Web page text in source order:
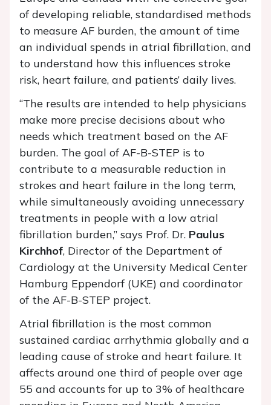
of developing reliable, standardised methods
to measure AF burden, the amount of time
an individual spends in atrial fibrillation, and
to understand how this influences stroke
risk, heart failure, and patients’ daily lives.
“The results are intended to help physicians
make more precise decisions about who
needs which treatment based on the AF
burden. The goal of AF-B-STEP is to
contribute to a measurable reduction in
strokes and heart failure in the long term,
while simultaneously avoiding unnecessary
treatments in people with a low atrial
fibrillation burden,” says Prof. Dr. Paulus
Kirchhof, Director of the Department of
Cardiology at the University Medical Center
Hamburg Eppendorf (UKE) and coordinator
of the AF-B-STEP project.
Atrial fibrillation is the most common
sustained cardiac arrhythmia globally and a
leading cause of stroke and heart failure. It
affects around one third of people over age
55 and accounts for up to 3% of healthcare